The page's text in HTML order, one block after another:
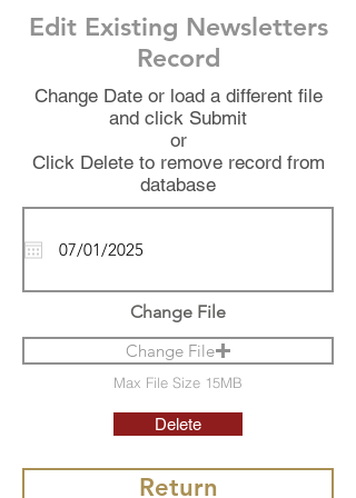
Edit Existing Newsletters
Record
Change Date or load a different file
and click Submit
or
Click Delete to remove record from
database
Change File
Change File
Max File Size 15MB
Delete
Return